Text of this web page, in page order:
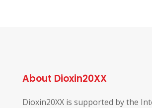
About Dioxin20XX
Dioxin20XX is supported by the